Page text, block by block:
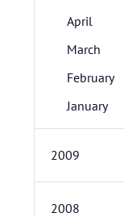
April
March
February
January
2009
2008